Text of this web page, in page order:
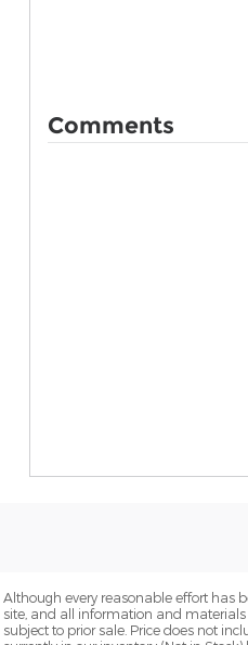
Comments
Although every reasonable effort has
site, and all information and materials
subject to prior sale. Price does not